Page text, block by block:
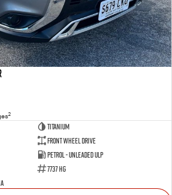
2
Titanium
Front Wheel Drive
Petrol - Unleaded ULP
7737 HG